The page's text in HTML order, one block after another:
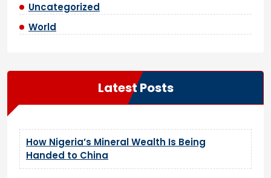
Uncategorized
World
Latest Posts
How Nigeria’s Mineral Wealth Is Being
Handed to China